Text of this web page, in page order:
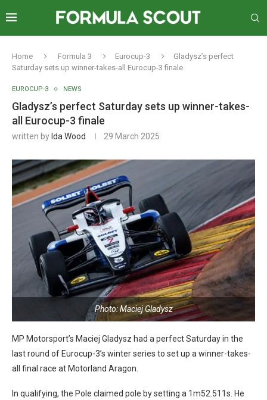
Home Formula 3 Eurocup-3
Gladysz’s perfect
Saturday sets up winner-takes-all Eurocup-3 finale
EUROCUP-3 NEWS
Gladysz’s perfect Saturday sets up winner-takes-
all Eurocup-3 finale
written by Ida Wood 29 March 2025
Photo: Maciej Gladysz
MP Motorsport’s Maciej Gladysz had a perfect Saturday in the
last round of Eurocup-3’s winter series to set up a winner-takes-
all final race at Motorland Aragon.
In qualifying, the Pole claimed pole by setting a 1m52.511s. He